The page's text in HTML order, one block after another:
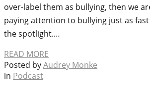
over-label them as bullying, then we
paying attention to bullying just as
the spotlight.…
READ MORE
Posted byAudrey Monke
in Podcast